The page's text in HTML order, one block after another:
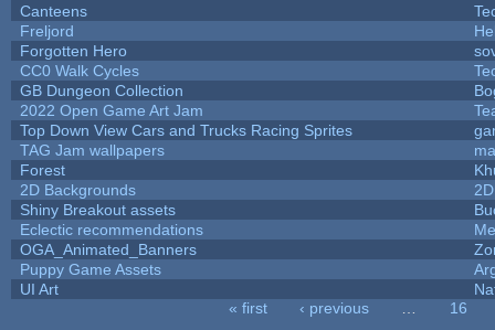
Canteens
Freljord
Forgotten Hero
CC0 Walk Cycles
GB Dungeon Collection
2022 Open Game Art Jam
Top Down View Cars and Trucks Racing Sprites
TAG Jam wallpapers
Forest
2D Backgrounds
Shiny Breakout assets
Eclectic recommendations
OGA_Animated_Banners
Puppy Game Assets
UI Art
« first ‹ previous
16